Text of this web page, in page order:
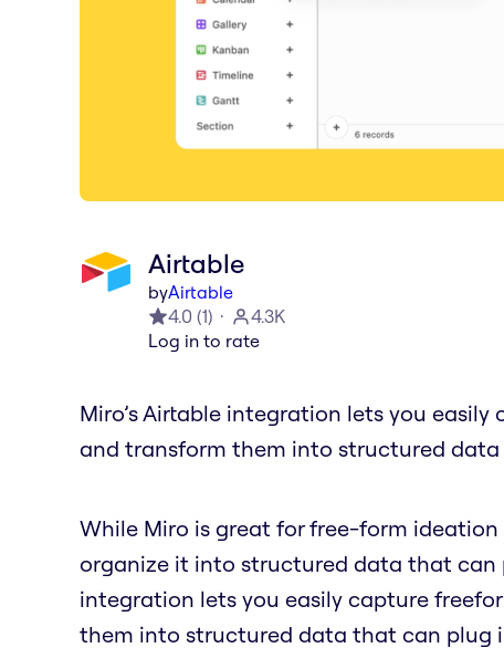
Airtable
byAirtable
4.0 (1)
4.3K
Log in to rate
Miro’s Airtable integration lets you
and transform them into structured
While Miro is great for free-form
organize it into structured data that can
integration lets you easily capture
them into structured data that can plug